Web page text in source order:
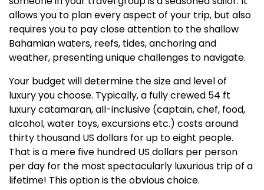
allows you to plan every aspect of your trip, but also
requires you to pay close attention to the shallow
Bahamian waters, reefs, tides, anchoring and
weather, presenting unique challenges to navigate.
Your budget will determine the size and level of
luxury you choose. Typically, a fully crewed 54 ft
luxury catamaran, all-inclusive (captain, chef, food,
alcohol, water toys, excursions etc.) costs around
thirty thousand US dollars for up to eight people.
That is a mere five hundred US dollars per person
per day for the most spectacularly luxurious trip of a
lifetime! This option is the obvious choice.